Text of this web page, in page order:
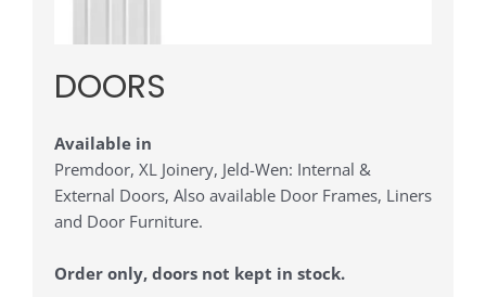
DOORS
Available in
Premdoor, XL Joinery, Jeld-Wen: Internal &
External Doors, Also available Door Frames, Liners
and Door Furniture.
Order only, doors not kept in stock.